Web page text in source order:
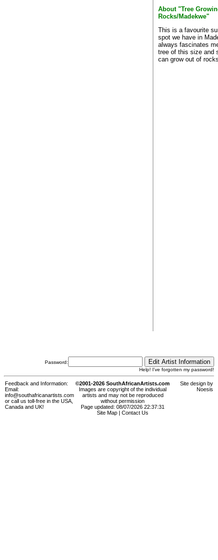
About "Tree
Rocks/Madekwe"
This is a favourite
spot we have in
always fascinates
tree of this size and
can grow out of
Password:
Help! I've forgotten my password!
Feedback and Information:
Email:
info@southafricanartists.com
or call us toll-free in the USA,
Canada and UK!
©2001-2026 SouthAfricanArtists.com
Images are copyright of the individual
artists and may not be reproduced
without permission
Page updated: 08/07/2026 22:37:31
Site Map
Contact Us
Site design by
Noesis